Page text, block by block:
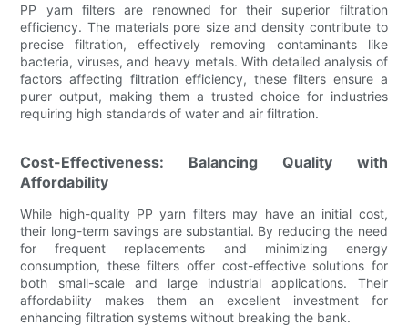
PP yarn filters are renowned for their superior filtration
efficiency. The materials pore size and density contribute to
precise filtration, effectively removing contaminants like
bacteria, viruses, and heavy metals. With detailed analysis of
factors affecting filtration efficiency, these filters ensure a
purer output, making them a trusted choice for industries
requiring high standards of water and air filtration.
Cost-Effectiveness: Balancing Quality with
Affordability
While high-quality PP yarn filters may have an initial cost,
their long-term savings are substantial. By reducing the need
for frequent replacements and minimizing energy
consumption, these filters offer cost-effective solutions for
both small-scale and large industrial applications. Their
affordability makes them an excellent investment for
enhancing filtration systems without breaking the bank.